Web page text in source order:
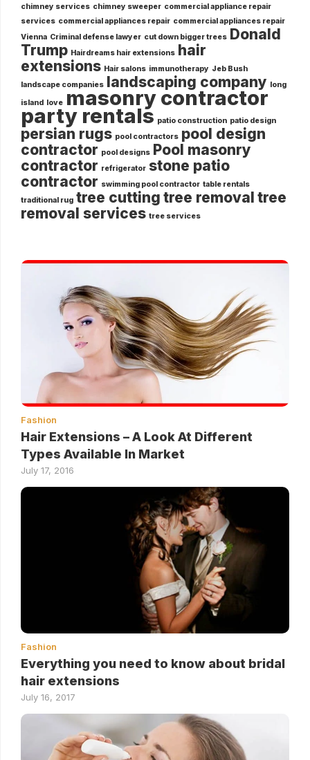
chimney services chimney sweeper commercial appliance repair
services commercial appliances repair commercial appliances repair
Vienna Criminal defense lawyer cut down bigger trees Donald
Trump Hairdreams hair extensions hair
extensions Hair salons immunotherapy Jeb Bush
landscape companies landscaping company long
island love masonry contractor
party rentals patio construction patio design
persian rugs pool contractors pool design
contractor pool designs Pool masonry
contractor refrigerator stone patio
contractor swimming pool contractor table rentals
traditional rug tree cutting tree removal tree
removal services tree services
Fashion
Hair Extensions – A Look At Different
Types Available In Market
July 17, 2016
Fashion
Everything you need to know about bridal
hair extensions
July 16, 2017